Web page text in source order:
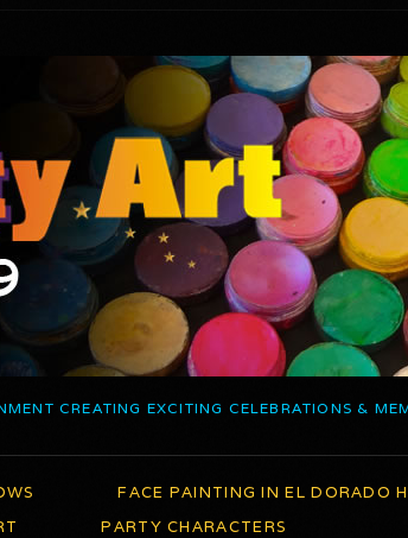
CREATING EXCITING CELEBRATIONS &
FACE PAINTING IN EL DORADO
PARTY CHARACTERS